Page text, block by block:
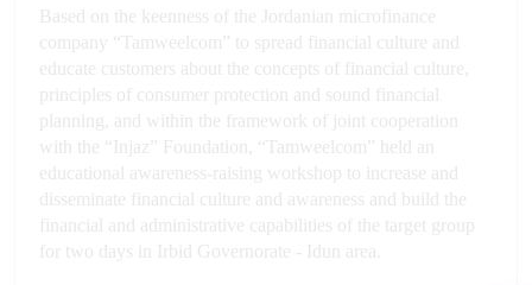
Based on the keenness of the Jordanian microfinance
company “Tamweelcom” to spread financial culture and
educate customers about the concepts of financial culture,
principles of consumer protection and sound financial
planning, and within the framework of joint cooperation
with the “Injaz” Foundation, “Tamweelcom” held an
educational awareness-raising workshop to increase and
disseminate financial culture and awareness and build the
financial and administrative capabilities of the target group
for two days in Irbid Governorate - Idun area.